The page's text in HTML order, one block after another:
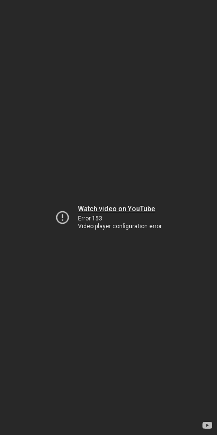
Watch video on YouTube
Error 153
Video player configuration error